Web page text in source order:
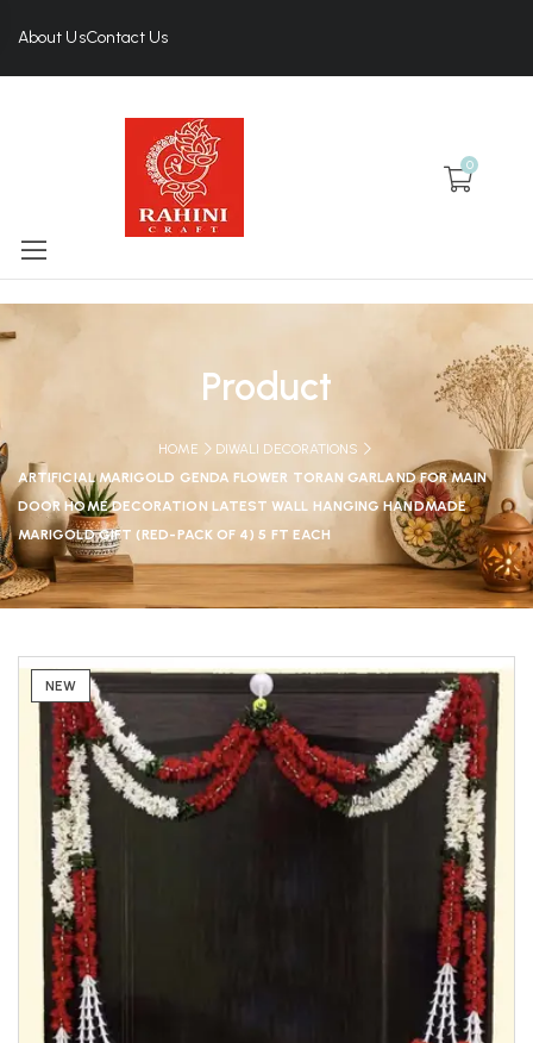
About UsContact Us
0
Product
HOME
DIWALI DECORATIONS
ARTIFICIAL MARIGOLD GENDA FLOWER TORAN GARLAND FOR MAIN
DOOR HOME DECORATION LATEST WALL HANGING HANDMADE
MARIGOLD GIFT (RED-PACK OF 4) 5 FT EACH
NEW